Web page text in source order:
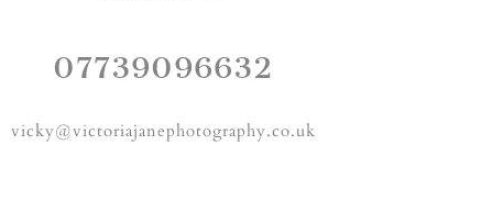
07739096632
vicky@victoriajanephotography.co.uk